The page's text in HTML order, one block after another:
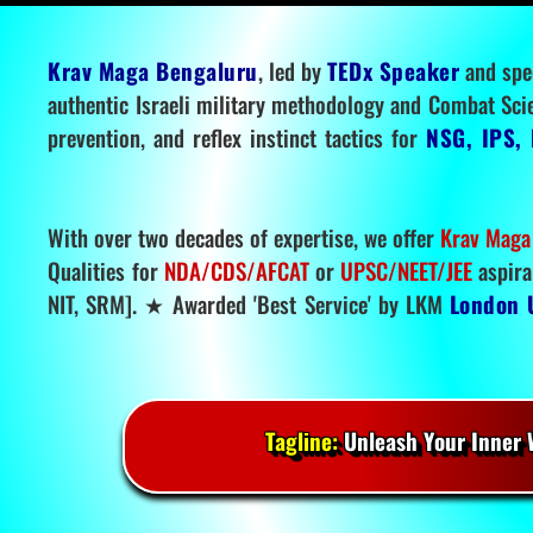
Krav Maga Bengaluru, led byTEDx Speakerand
authentic Israeli military methodology and Combat
prevention, and reflex instinct tactics for NSG,
With over two decades of expertise, we offer Krav
Qualities for NDA/CDS/AFCATor UPSC/NEET/JEE
NIT, SRM]. ★ Awarded 'Best Service' by LKM London
Tagline:Unleash Your Inner